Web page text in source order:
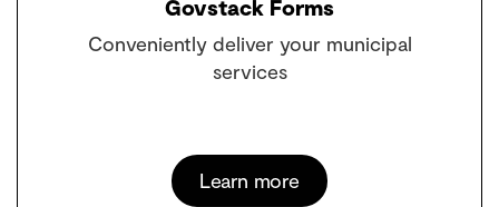
Govstack Forms
Conveniently deliver your municipal
services
Learn more